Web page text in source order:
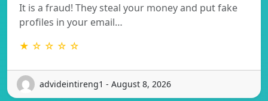
It is a fraud! They steal your money and put fake
profiles in your email…
★ ☆ ☆ ☆ ☆
advideintireng1 - August 8, 2026